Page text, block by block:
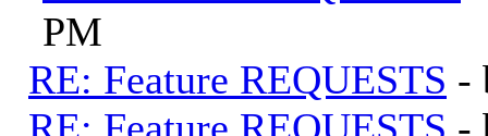
PM
RE: Feature REQUESTS -
RE: Feature REQUESTS -